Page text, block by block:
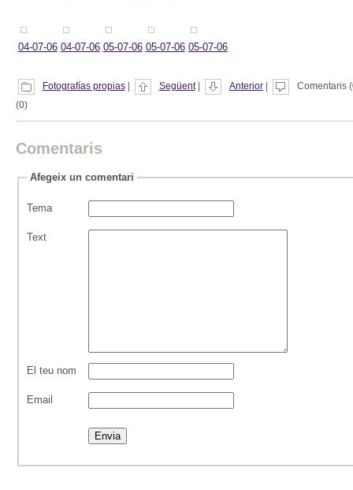
04-07-06 04-07-06 05-07-06 05-07-06 05-07-06
Fotografías propias| Següent| Anterior|
Comentaris
(0)
Comentaris
Afegeix un comentari
Tema
Text
El teu nom
Email